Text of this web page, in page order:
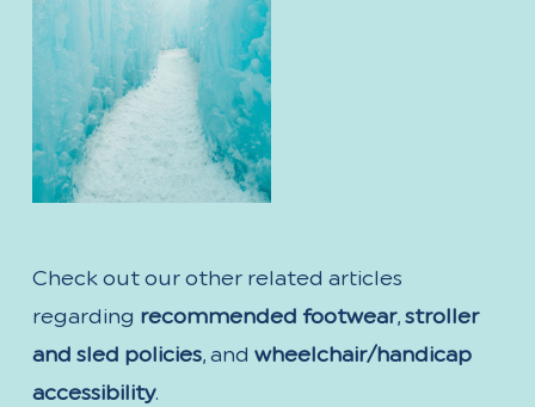
Check out our other related articles
regarding recommended footwear,stroller
and sled policies, and wheelchair/handicap
accessibility.